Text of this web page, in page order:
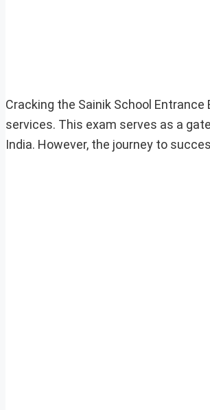
Cracking the Sainik School
services. This exam serves as a
India. However, the journey to